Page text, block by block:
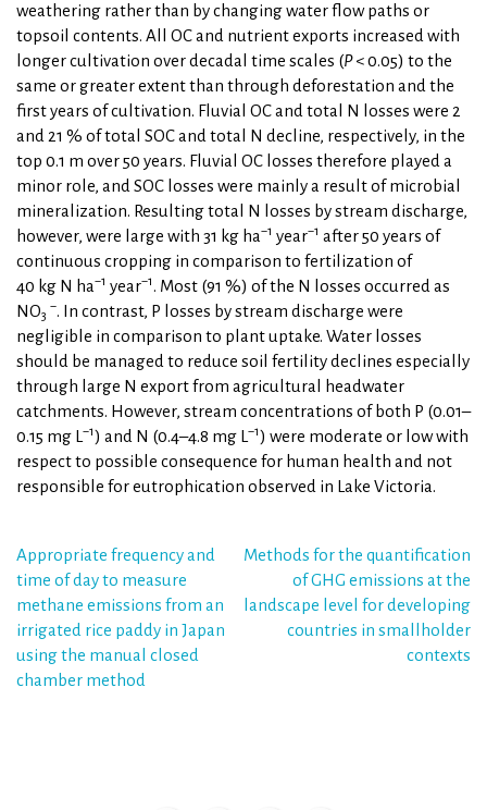
weathering rather than by changing water flow paths or
topsoil contents. All OC and nutrient exports increased with
longer cultivation over decadal time scales (P< 0.05) to the
same or greater extent than through deforestation and the
first years of cultivation. Fluvial OC and total N losses were 2
and 21 % of total SOC and total N decline, respectively, in the
top 0.1 m over 50 years. Fluvial OC losses therefore played a
minor role, and SOC losses were mainly a result of microbial
mineralization. Resulting total N losses by stream discharge,
however, were large with 31 kg ha−1 year−1 after 50 years of
continuous cropping in comparison to fertilization of
40 kg N ha−1 year−1 . Most (91 %) of the N losses occurred as
NO3
−. In contrast, P losses by stream discharge were
negligible in comparison to plant uptake. Water losses
should be managed to reduce soil fertility declines especially
through large N export from agricultural headwater
catchments. However, stream concentrations of both P (0.01–
0.15 mg L −1) and N (0.4–4.8 mg L −1) were moderate or low with
respect to possible consequence for human health and not
responsible for eutrophication observed in Lake Victoria.
Post
navigation
Appropriate frequency and
time of day to measure
methane emissions from an
irrigated rice paddy in Japan
using the manual closed
chamber method
Methods for the quantification
of GHG emissions at the
landscape level for developing
countries in smallholder
contexts